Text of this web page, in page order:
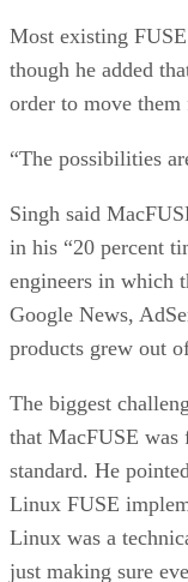
Most existing
though he added
order to move
“The possibilities
Singh said
in his “20 percent
engineers in which
Google News,
products grew out
The biggest
that MacFUSE
standard. He
Linux FUSE
Linux was a
just making sure